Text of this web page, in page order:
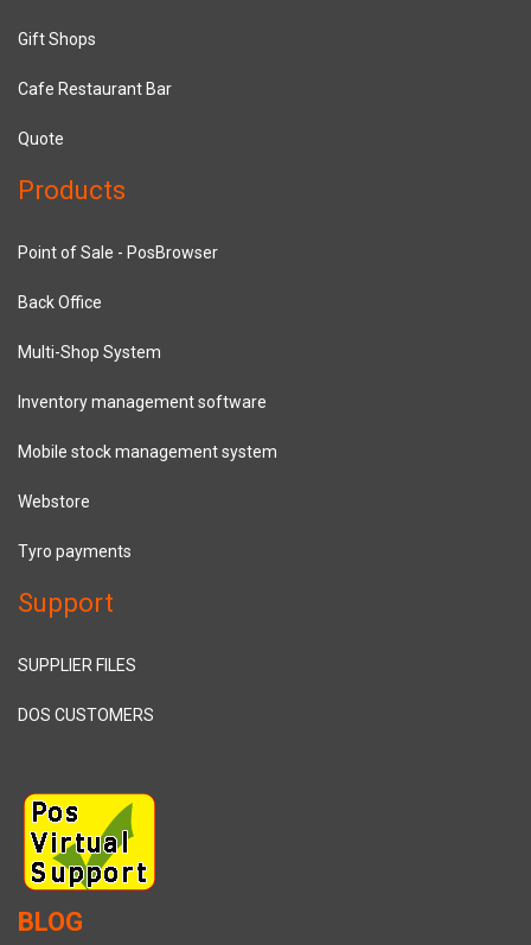
Gift Shops
Cafe Restaurant Bar
Quote
Products
Point of Sale - PosBrowser
Back Office
Multi-Shop System
Inventory management software
Mobile stock management system
Webstore
Tyro payments
Support
SUPPLIER FILES
DOS CUSTOMERS
BLOG